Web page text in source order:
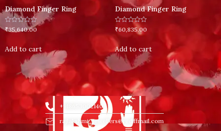
Diamond Finger Ring
Rated
of
5
₹35,640.00
Add to cart
Diamond Finger Ring
Rated
out
of
5
₹60,835.00
Add to cart
+918653002140
rajlakshmi_jewellers@rediffmail.com